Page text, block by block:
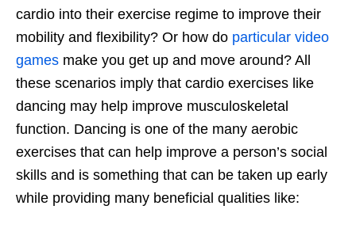
cardio into their exercise regime to improve their
mobility and flexibility? Or how do particular video
games make you get up and move around? All
these scenarios imply that cardio exercises like
dancing may help improve musculoskeletal
function. Dancing is one of the many aerobic
exercises that can help improve a person’s social
skills and is something that can be taken up early
while providing many beneficial qualities like: